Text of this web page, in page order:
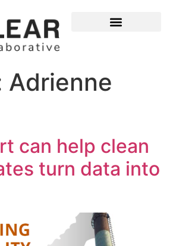
Adrienne
can help clean
turn data into